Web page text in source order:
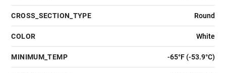
CROSS_SECTION_TYPE Round
COLOR White
MINIMUM_TEMP -65°F (-53.9°C)